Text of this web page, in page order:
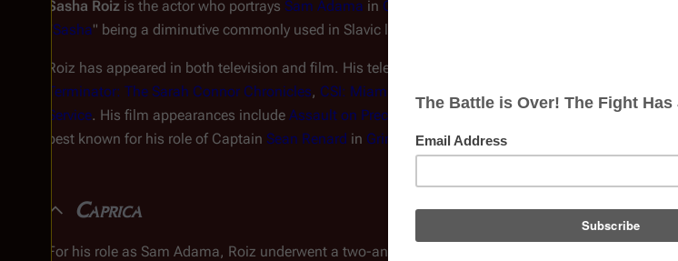
Sasha Roiz is the actor who portrays Sam Adama in Caprica
Sasha" being a diminutive commonly used in Slavic languages.
Roiz has appeared in both television and film. His television credits include appearances on
Terminator: The Sarah Connor Chronicles, CSI: Miami
Service. His film appearances include Assault on Precinct 13 Land of the Dead
best known for his role of Captain Sean Renard in Grimm
Caprica
For his role as Sam Adama, Roiz underwent a two-and-a-half-hour process to apply the character's